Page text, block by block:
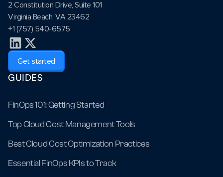
2 Constitution Drive, Suite 101
Virginia Beach, VA 23462
+1 (757) 540-6575
Get started
GUIDES
FinOps 101: Getting Started
Top Cloud Cost Management Tools
Best Cloud Cost Optimization Practices
Essential FinOps KPIs to Track